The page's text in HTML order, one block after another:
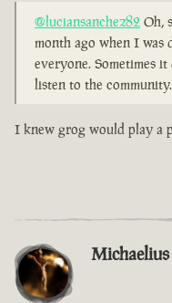
@luciansanchez82 Oh,
month ago when I was
everyone. Sometimes
listen to the community.
I knew grog would play a
Michaelius